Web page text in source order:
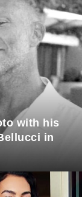
with his
in